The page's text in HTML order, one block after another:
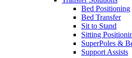
Bed Positioning
Bed Transfer
Sit to Stand
Sitting
SuperPoles &
Support Assists